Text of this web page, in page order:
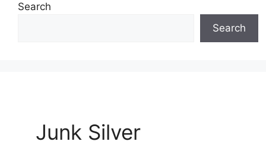
Search
Search
Junk Silver